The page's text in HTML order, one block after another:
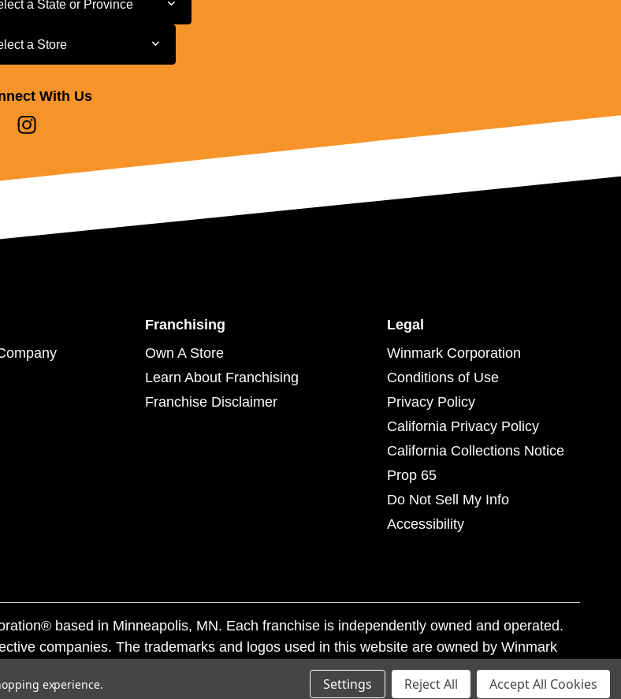
a State or Province
a Store
a Store
With Us
Franchising
Own A Store
Learn About Franchising
Franchise Disclaimer
Legal
Winmark Corporation
Conditions of Use
Privacy Policy
California Privacy Policy
California Collections Notice
Prop 65
Do Not Sell My Info
Accessibility
based in Minneapolis, MN. Each franchise is independently owned and operated.
companies. The trademarks and logos used in this website are owned by Winmark
is subject to action under federal and state trademark laws.
experience. Settings Reject All Accept All Cookies